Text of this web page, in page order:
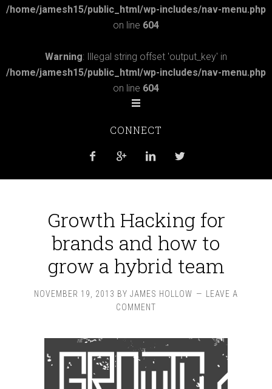
/home/jamesh15/public_html/wp-includes/nav-menu.php
on line 604
Warning: Illegal string offset 'output_key' in
/home/jamesh15/public_html/wp-includes/nav-menu.php
on line 604
CONNECT
   
Growth Hacking for
brands and how to
grow a hybrid team
NOVEMBER 19, 2013 BY JAMES HOLLOW
LEAVE A
COMMENT